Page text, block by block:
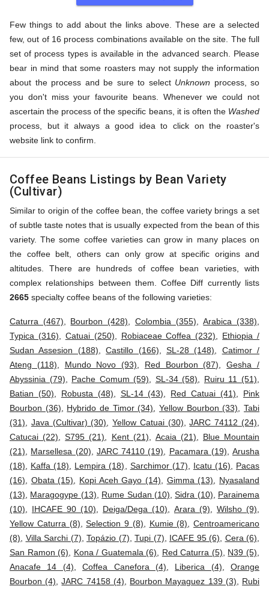
Few things to add about the links above. These are a selected
few, out of 16 process combinations available on the site. The full
set of process types is available in the advanced search. Please
bear in mind that some roasters may not supply the information
about the process and be sure to select Unknown process, so
you don't miss your favourite beans. Whenever we could not
ascertain the process of the specific beans, it is often the Washed
process, but it always a good idea to click on the roaster's
website link to confirm.
Coffee Beans Listings by Bean Variety
(Cultivar)
Similar to origin of the coffee bean, the coffee variety brings a set
of subtle taste notes that is usually expected from the bean of this
variety. The some coffee varieties can grow in many places on
the coffee belt, others can only grow at specific origins and
altitudes. There are hundreds of coffee bean varieties, with
complex relationships between them. Coffee Diff currently lists
2665 specialty coffee beans of the following varieties:
Caturra (467) Bourbon (428) Colombia (355) ,Arabica (338)
Typica (316)
Catuai (250) Robiaceae Coffea (232)
Ethiopia /
Sudan Assesion (188) ,Castillo (166) SL-28 (148)
Catimor /
Ateng (118)
Mundo Novo (93) Red Bourbon (87) ,Gesha /
Abyssinia (79)
Pache Comum (59) SL-34 (58) Ruiru 11 (51)
Batian (50)
Robusta (48) SL-14 (43) Red Catuai (41)
Pink
Bourbon (36)
Hybrido de Timor (34) ,Yellow Bourbon (33) ,Tabi
(31)
Java (Cultivar) (30) ,Yellow Catuai (30) ,JARC 74112 (24)
Catucai (22) ,S795 (21) Kent (21) Acaia (21)
Blue Mountain
(21)
Marsellesa (20) JARC 74110 (19) Pacamara (19)
Arusha
(18)
Kaffa (18) Lempira (18) Sarchimor (17) Icatu (16)
Pacas
(16)
Obata (15) Kopi Aceh Gayo (14) Gimma (13)
Nyasaland
(13)
Maragogype (13) Rume Sudan (10) ,Sidra (10)
Parainema
(10)
IHCAFE 90 (10) Deiga/Dega (10) Arara (9) Wilsho (9)
Yellow Caturra (8) ,Selection 9 (8) Kumie (8)
Centroamericano
(8)
Villa Sarchi (7) Topázio (7) Tupi (7) ICAFE 95 (6) Cera (6)
San Ramon (6)
Kona / Guatemala (6) Red Caturra (5) N39 (5)
Anacafe 14 (4) ,Coffea Canefora (4) Liberica (4)
Orange
Bourbon (4) ,JARC 74158 (4) Bourbon Mayaguez 139 (3)
Rubi